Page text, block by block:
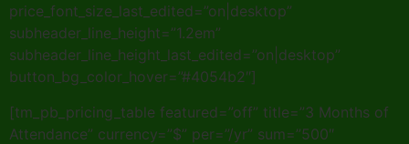
price_font_size_last_edited=”on|desktop”
subheader_line_height=”1.2em”
subheader_line_height_last_edited=”on|desktop”
button_bg_color_hover=”#4054b2″]
[tm_pb_pricing_table featured=”off” title=”3 Months of
Attendance” currency=”$” per=”/yr” sum=”500″